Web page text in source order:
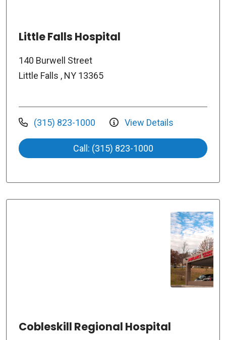
Little Falls Hospital
140 Burwell Street
Little Falls , NY 13365
(315) 823-1000 View Details
Call: (315) 823-1000
Cobleskill Regional Hospital